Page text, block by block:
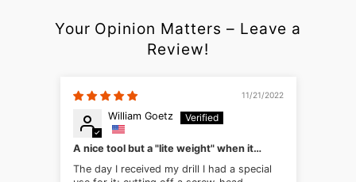
Your Opinion Matters – Leave a
Review!
11/21/2022
William Goetz
A nice tool but a "lite weight" when it
The day I received my drill I had a special